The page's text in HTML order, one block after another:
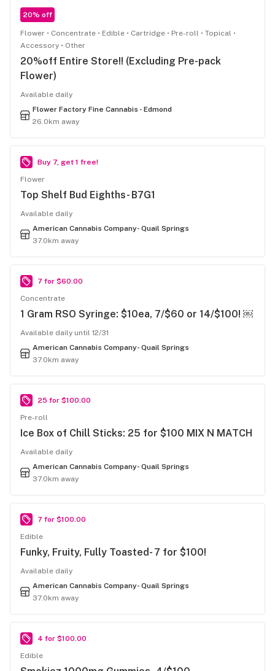
20% off
Flower Concentrate Edible Cartridge Pre-roll
Topical
Accessory
Other
20%off Entire Store!! (Excluding Pre-pack
Flower)
Available daily
Flower Factory Fine Cannabis - Edmond
26.0km away
Buy 7, get 1 free!
Flower
Top Shelf Bud Eighths- B7G1
Available daily
American Cannabis Company- Quail Springs
37.0km away
7 for $60.00
Concentrate
1 Gram RSO Syringe: $10ea, 7/$60 or 14/$100! ￼
Available daily until 12/31
American Cannabis Company- Quail Springs
37.0km away
25 for $100.00
Pre-roll
Ice Box of Chill Sticks: 25 for $100 MIX N MATCH
Available daily
American Cannabis Company- Quail Springs
37.0km away
7 for $100.00
Edible
Funky, Fruity, Fully Toasted- 7 for $100!
Available daily
American Cannabis Company- Quail Springs
37.0km away
4 for $100.00
Edible